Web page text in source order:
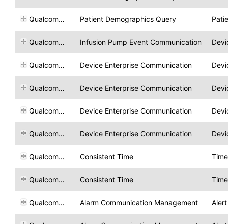
Qualcomm Life Patient Demographics Query
Qualcomm Life Infusion Pump Event Communication
Qualcomm Life Device Enterprise Communication
Qualcomm Life Device Enterprise Communication
Qualcomm Life Device Enterprise Communication
Qualcomm Life Device Enterprise Communication
Qualcomm Life Consistent Time
Qualcomm Life Consistent Time
Qualcomm Life Alarm Communication Management